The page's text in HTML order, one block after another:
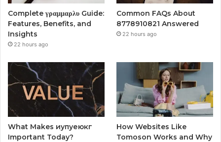
Complete γραμμαρλυ Guide:
Features, Benefits, and
Insights
22 hours ago
Common FAQs About
8778910821 Answered
22 hours ago
What Makes иупуеюкг
Important Today?
How Websites Like
Tomoson Works and Why